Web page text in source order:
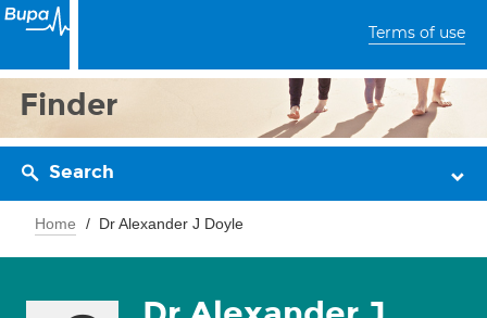
Terms of use
Finder
Search
Home Dr Alexander J Doyle